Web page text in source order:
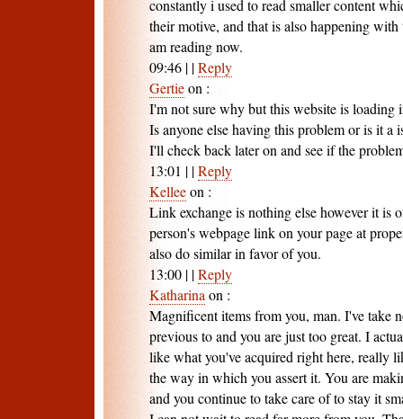
constantly i used to read smaller content
their motive, and that is also happening
am reading now.
09:46 | |Reply
Gertieon :
I'm not sure why but this website is loading
Is anyone else having this problem or is it a
I'll check back later on and see if the
13:01 | |Reply
Kelleeon :
Link exchange is nothing else however it is
person's webpage link on your page at
also do similar in favor of you.
13:00 | |Reply
Katharina on :
Magnificent items from you, man. I've take
previous to and you are just too great. I
like what you've acquired right here, really
the way in which you assert it. You are
and you continue to take care of to stay it